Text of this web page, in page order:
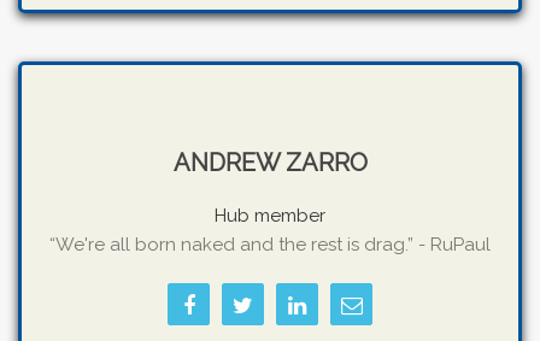
ANDREW ZARRO
Hub member
“We're all born naked and the rest is drag.” - RuPaul